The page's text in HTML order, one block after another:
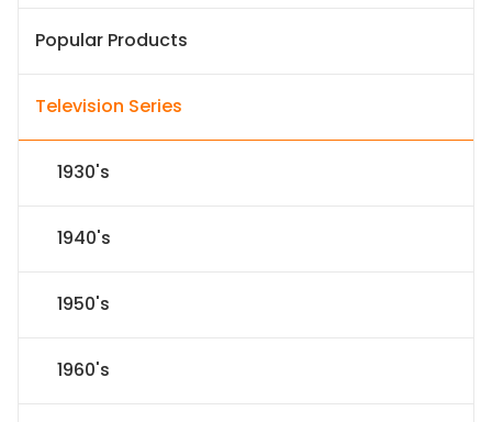
Popular Products
Television Series
1930's
1940's
1950's
1960's